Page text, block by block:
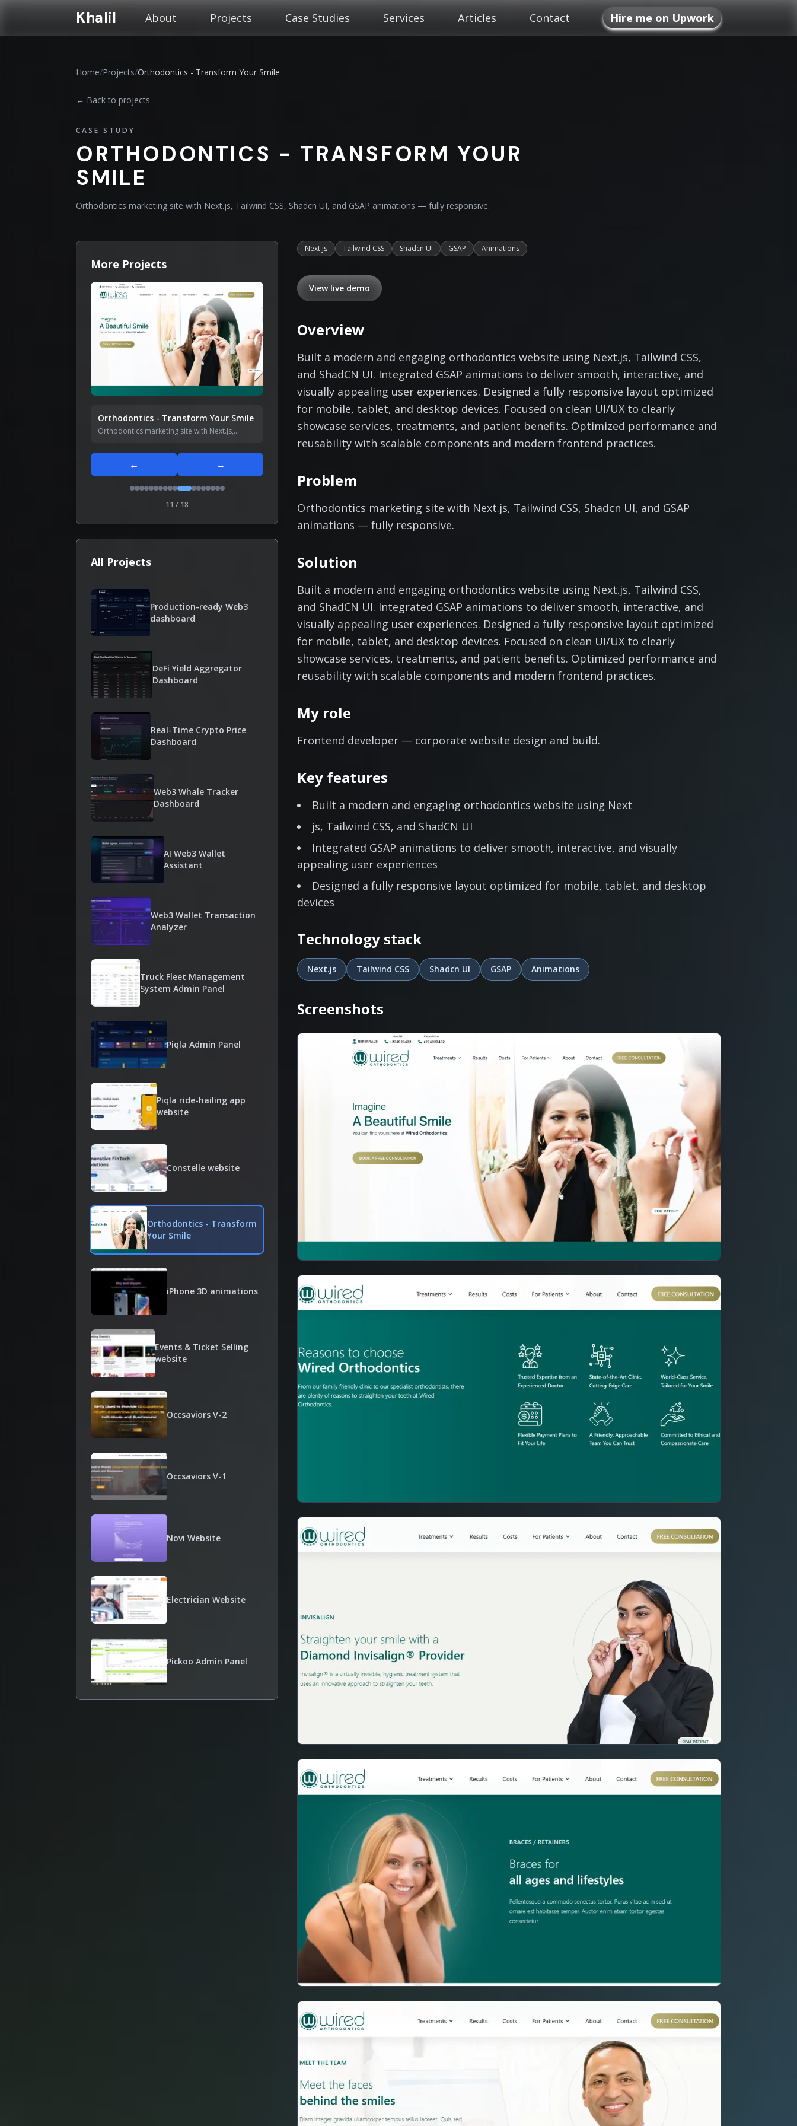
Khalil About Projects Case Studies Services Articles Contact Hire me on Upwork
Home/Projects/Orthodontics - Transform Your Smile
← Back to projects
CASE STUDY
ORTHODONTICS - TRANSFORM YOUR
SMILE
Orthodontics marketing site with Next.js, Tailwind CSS, Shadcn UI, and GSAP animations — fully responsive.
More Projects
Orthodontics - Transform Your Smile
Orthodontics marketing site with Next.js,
← →
11 / 18
All Projects
Production-ready Web3
dashboard
DeFi Yield Aggregator
Dashboard
Real-Time Crypto Price
Dashboard
Web3 Whale Tracker
Dashboard
AI Web3 Wallet
Assistant
Web3 Wallet Transaction
Analyzer
Truck Fleet Management
System Admin Panel
Piqla Admin Panel
Piqla ride-hailing app
website
Constelle website
Orthodontics - Transform
Your Smile
iPhone 3D animations
Events & Ticket Selling
website
Occsaviors V-2
Occsaviors V-1
Novi Website
Electrician Website
Pickoo Admin Panel
Next.js Tailwind CSS Shadcn UI GSAP Animations
View live demo
Overview
Built a modern and engaging orthodontics website using Next.js, Tailwind CSS,
and ShadCN UI. Integrated GSAP animations to deliver smooth, interactive, and
visually appealing user experiences. Designed a fully responsive layout optimized
for mobile, tablet, and desktop devices. Focused on clean UI/UX to clearly
showcase services, treatments, and patient benefits. Optimized performance and
reusability with scalable components and modern frontend practices.
Problem
Orthodontics marketing site with Next.js, Tailwind CSS, Shadcn UI, and GSAP
animations — fully responsive.
Solution
Built a modern and engaging orthodontics website using Next.js, Tailwind CSS,
and ShadCN UI. Integrated GSAP animations to deliver smooth, interactive, and
visually appealing user experiences. Designed a fully responsive layout optimized
for mobile, tablet, and desktop devices. Focused on clean UI/UX to clearly
showcase services, treatments, and patient benefits. Optimized performance and
reusability with scalable components and modern frontend practices.
My role
Frontend developer — corporate website design and build.
Key features
Built a modern and engaging orthodontics website using Next
js, Tailwind CSS, and ShadCN UI
Integrated GSAP animations to deliver smooth, interactive, and visually
appealing user experiences
Designed a fully responsive layout optimized for mobile, tablet, and desktop
devices
Technology stack
Next.js Tailwind CSS Shadcn UI GSAP Animations
Screenshots